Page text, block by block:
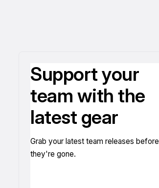
Support your
team with the
latest gear
Grab your latest team releases before
they're gone.